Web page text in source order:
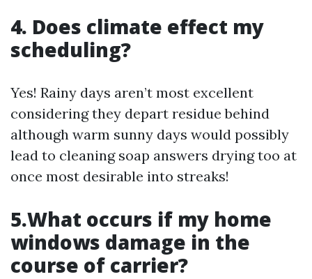
4. Does climate effect my
scheduling?
Yes! Rainy days aren’t most excellent
considering they depart residue behind
although warm sunny days would possibly
lead to cleaning soap answers drying too at
once most desirable into streaks!
5.What occurs if my home
windows damage in the
course of carrier?